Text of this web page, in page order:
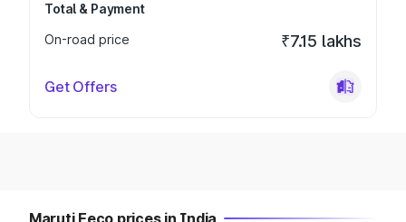
Total & Payment
On-road price
₹7.15 lakhs
Get Offers
Maruti Eeco prices in India